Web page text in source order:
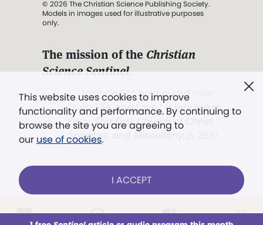
This website uses cookies to improve
functionality and performance. By continuing to
browse the site you are agreeing to
our use of cookies.
I ACCEPT
© 2026 The Christian Science Publishing Society.
Models in images used for illustrative purposes
only.
The mission of the Christian
Science Sentinel.
". . . intended to hold guard over
Truth, Life, and Love.” (Mary Baker
Eddy,The First Church of Christ,
Scientist, and Miscellany
Already a subscriber?